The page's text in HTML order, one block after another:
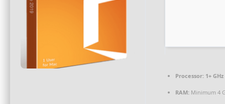
Processor: 1+
RAM: Minimum 4